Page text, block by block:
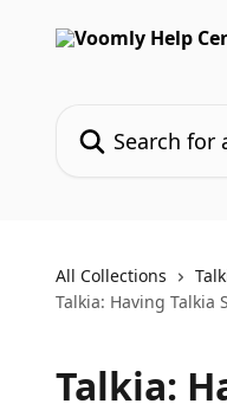
All Collections
Talkia: Having Talkia
Talkia: